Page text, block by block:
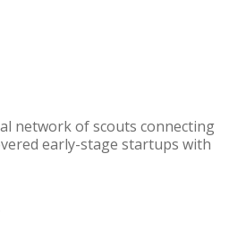
network of scouts connecting
early-stage startups with